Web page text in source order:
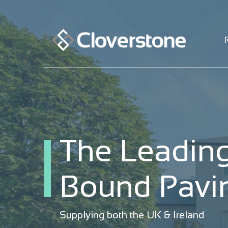
The
Bound
Supplying both the UK & Ireland
The
Bound
Supplying both the UK & Ireland